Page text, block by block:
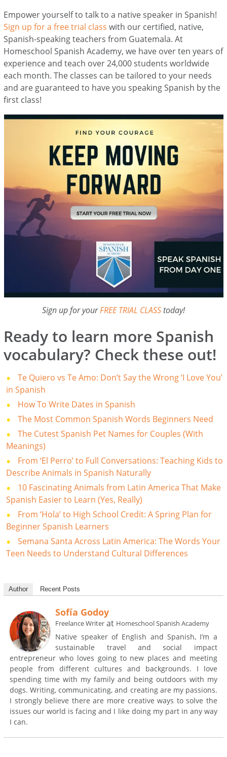
Empower yourself to talk to a native speaker in Spanish!
Sign up for a free trial class with our certified, native,
Spanish-speaking teachers from Guatemala. At
Homeschool Spanish Academy, we have over ten years of
experience and teach over 24,000 students worldwide
each month. The classes can be tailored to your needs
and are guaranteed to have you speaking Spanish by the
first class!
Sign up for yourFREE TRIAL CLASStoday!
Ready to learn more Spanish
vocabulary? Check these out!
Te Quiero vs Te Amo: Don’t Say the Wrong ‘I Love You’
in Spanish
How To Write Dates in Spanish
The Most Common Spanish Words Beginners Need
The Cutest Spanish Pet Names for Couples (With
Meanings)
From ‘El Perro’ to Full Conversations: Teaching Kids to
Describe Animals in Spanish Naturally
10 Fascinating Animals from Latin America That Make
Spanish Easier to Learn (Yes, Really)
From ‘Hola’ to High School Credit: A Spring Plan for
Beginner Spanish Learners
Semana Santa Across Latin America: The Words Your
Teen Needs to Understand Cultural Differences
Author Recent Posts
Sofía Godoy
Freelance Writer at Homeschool Spanish Academy
Native speaker of English and Spanish, I’m a
sustainable travel and social impact
entrepreneur who loves going to new places and meeting
people from different cultures and backgrounds. I love
spending time with my family and being outdoors with my
dogs. Writing, communicating, and creating are my passions.
I strongly believe there are more creative ways to solve the
issues our world is facing and I like doing my part in any way
I can.